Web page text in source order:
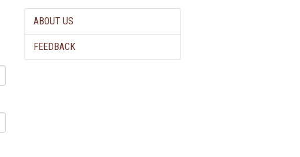
ABOUT US
FEEDBACK